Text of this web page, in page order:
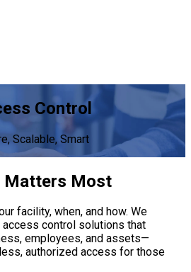
Control
Scalable, Smart
Matters Most
facility, when, and how. We
control solutions that
employees, and assets—
authorized access for those